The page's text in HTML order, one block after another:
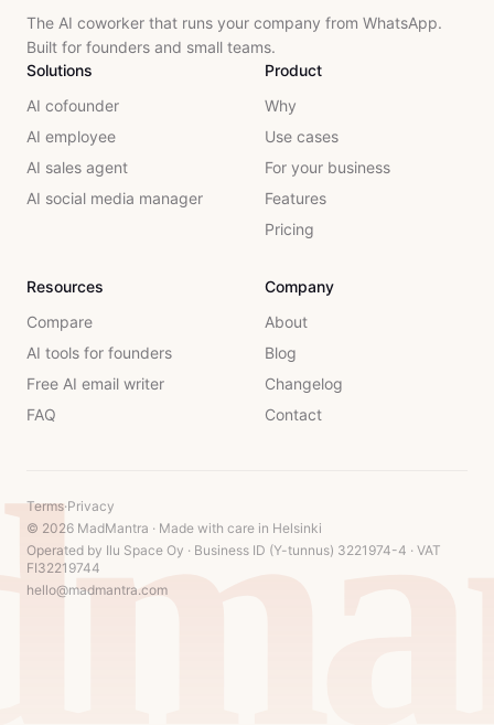
The AI coworker that runs your company from WhatsApp.
Built for founders and small teams.
Solutions
AI cofounder
AI employee
AI sales agent
AI social media manager
Product
Why
Use cases
For your business
Features
Pricing
Resources
Compare
AI tools for founders
Free AI email writer
FAQ
Company
About
Blog
Changelog
Contact
Terms·Privacy
© 2026 MadMantra · Made with care in Helsinki
Operated by Ilu Space Oy · Business ID (Y-tunnus) 3221974-4 · VAT
FI32219744
hello@madmantra.com